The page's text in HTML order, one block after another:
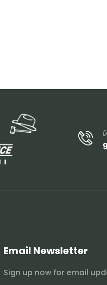
Email Newsletter
Sign up now for email